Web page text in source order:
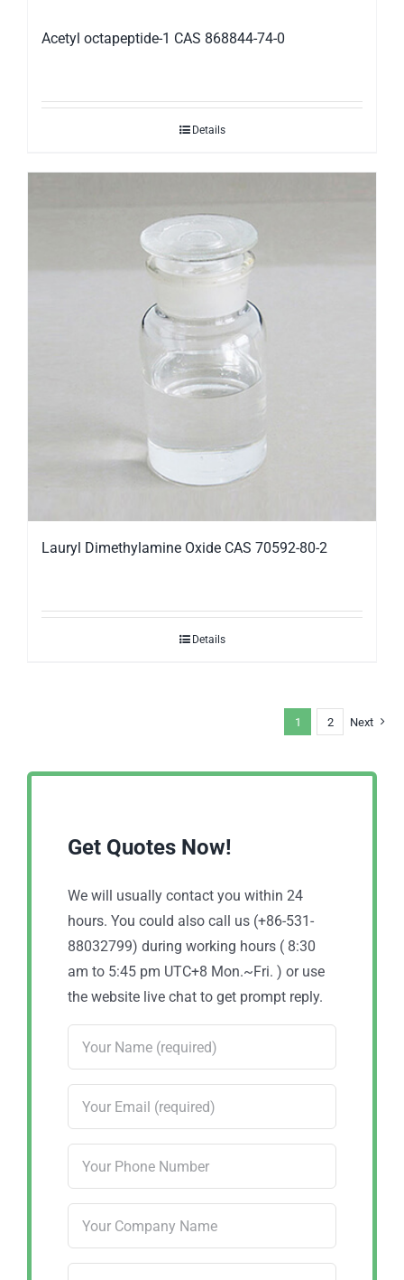
Acetyl octapeptide-1 CAS 868844-74-0
Details
Lauryl Dimethylamine Oxide CAS 70592-80-2
Details
1 2 Next
Get Quotes Now!
We will usually contact you within 24
hours. You could also call us (+86-531-
88032799) during working hours ( 8:30
am to 5:45 pm UTC+8 Mon.~Fri. ) or use
the website live chat to get prompt reply.